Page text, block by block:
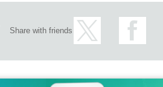
Share with friends